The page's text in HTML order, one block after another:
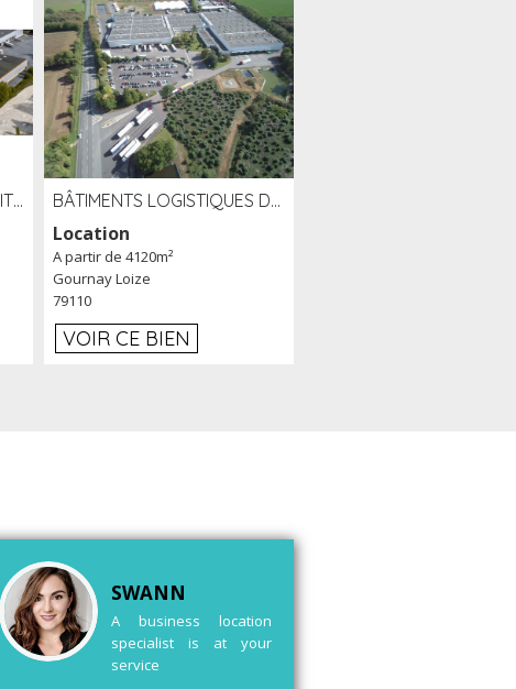
TRÈS GRAND SITE D'ACTIVITÉ DE 40 000 M² EMBRANCHÉ FER AU LARDIN SAINT LAZARE (24) PROCHE A89 À LOUER BÂTIMENTS LOGISTIQUES DE 31 500 M² À LOUER/À VENDRE SUR UN SITE DE 17 HA (79)
Location
A partir de 4120m²
Gournay Loize
79110
VOIR CE BIEN
SWANN
A business location
specialist is at your
service